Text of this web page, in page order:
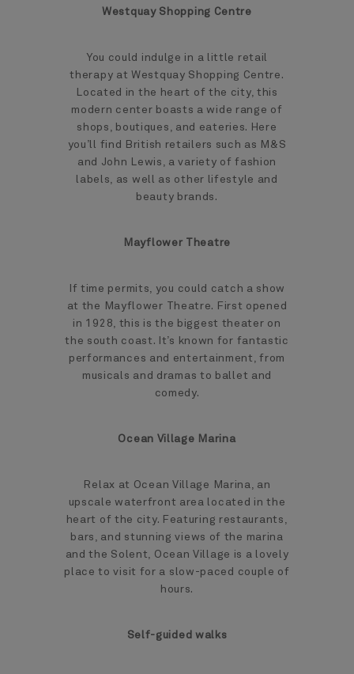
Westquay Shopping Centre
You could indulge in a little retail
therapy at Westquay Shopping Centre.
Located in the heart of the city, this
modern center boasts a wide range of
shops, boutiques, and eateries. Here
you’ll find British retailers such as M&S
and John Lewis, a variety of fashion
labels, as well as other lifestyle and
beauty brands.
Mayflower Theatre
If time permits, you could catch a show
at the Mayflower Theatre. First opened
in 1928, this is the biggest theater on
the south coast. It’s known for fantastic
performances and entertainment, from
musicals and dramas to ballet and
comedy.
Ocean Village Marina
Relax at Ocean Village Marina, an
upscale waterfront area located in the
heart of the city. Featuring restaurants,
bars, and stunning views of the marina
and the Solent, Ocean Village is a lovely
place to visit for a slow-paced couple of
hours.
Self-guided walks